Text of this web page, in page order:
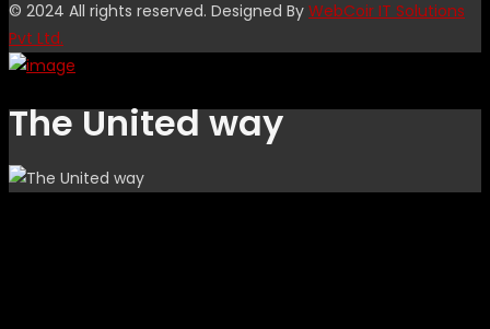
© 2024 All rights reserved. Designed By WebCoir IT Solutions
Pvt Ltd.
The United way